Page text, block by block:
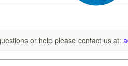
or help please contact us at: